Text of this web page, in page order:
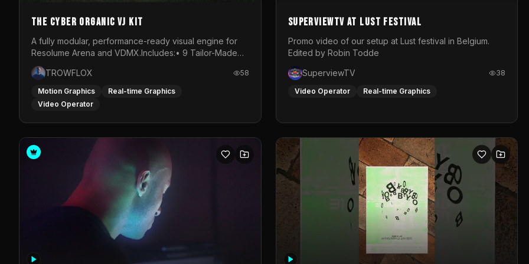
The Cyber Organic VJ Kit
A fully modular, performance-ready visual engine for
Resolume Arena and VDMX.Includes:• 9 Tailor-Made
Visual Stems (DXV3, HAP, H.264)• Resolume &amp;
VDMX Pre-Routed Project Files• 30-Minute Private
Masterclass➔ Download the Kit:
https://trowflox.gumroad.com/l/cyber-organic-kit
TROWFLOX 58
Motion Graphics
Real-time Graphics
Video Operator
SuperviewTV at Lust festival
Promo video of our setup at Lust festival in Belgium.
Edited by Robin Todde
SuperviewTV
38
Video Operator Real-time Graphics